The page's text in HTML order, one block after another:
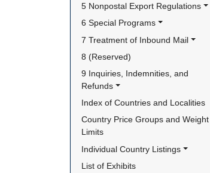
5 Nonpostal Export Regulations
6 Special Programs
7 Treatment of Inbound Mail
8 (Reserved)
9 Inquiries, Indemnities, and
Refunds
Index of Countries and Localities
Country Price Groups and Weight
Limits
Individual Country Listings
List of Exhibits